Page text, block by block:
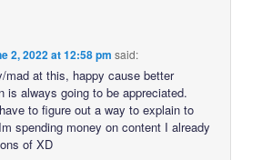
2, 2022 at 12:58 pm said:
mad at this, happy cause better
is always going to be appreciated.
to figure out a way to explain to
spending money on content I already
of XD